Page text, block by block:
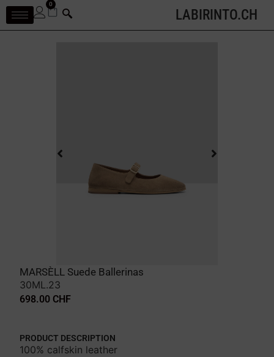
0
LABIRINTO.CH
MARSÈLL Suede Ballerinas
30ML.23
698.00 CHF
PRODUCT DESCRIPTION
100% calfskin leather